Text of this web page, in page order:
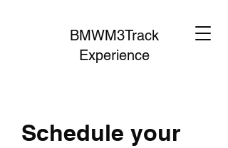
BMWM3Track
Experience
Schedule your